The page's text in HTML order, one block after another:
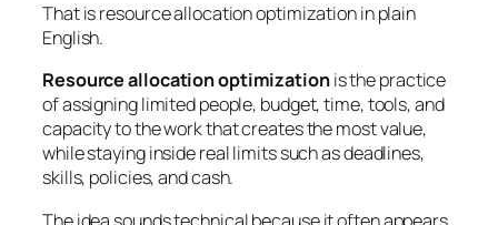
That is resource allocation optimization in plain
English.
Resource allocation optimizationis the practice
of assigning limited people, budget, time, tools, and
capacity to the work that creates the most value,
while staying inside real limits such as deadlines,
skills, policies, and cash.